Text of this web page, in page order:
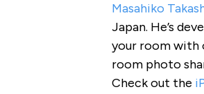
Masahiko
Japan. He’s
your room with
room photo
Check out the